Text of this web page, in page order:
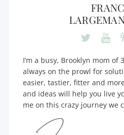
I’m a busy, Brooklyn mom of
always on the prowl for
easier, tastier, fitter and
and ideas will help you live
me on this crazy journey we